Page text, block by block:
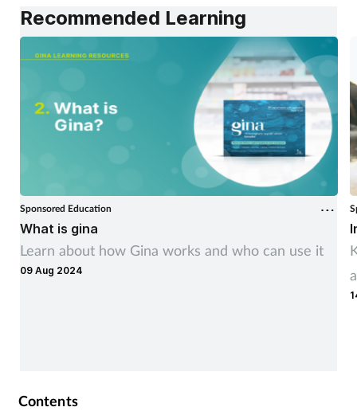
Recommended Learning
Sponsored Education
What is gina
Learn about how Gina works and who can use it
09 Aug 2024
Contents